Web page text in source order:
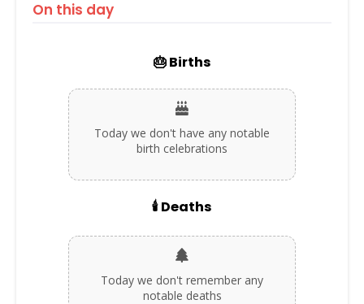
On this day
🎂 Births
Today we don't have any notable
birth celebrations
🕯️ Deaths
Today we don't remember any
notable deaths